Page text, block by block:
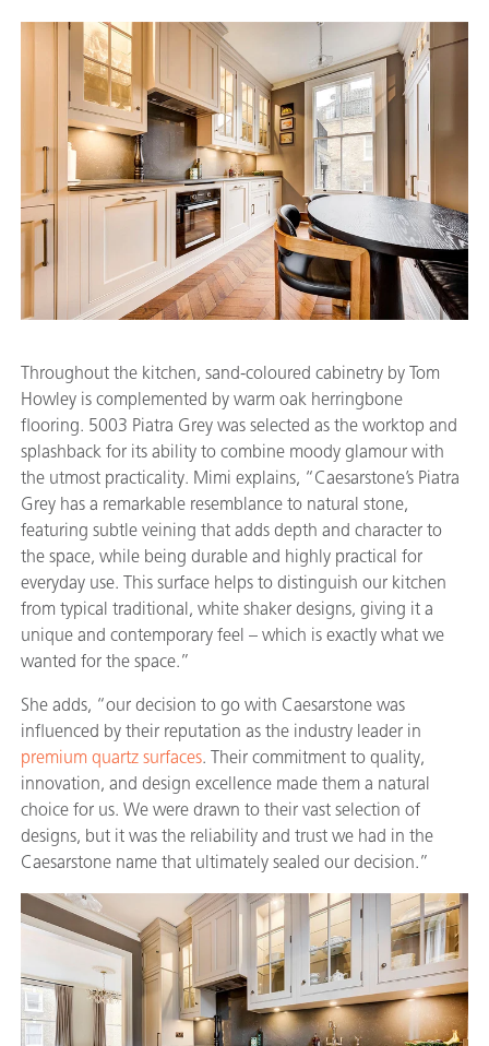
Throughout the kitchen, sand-coloured cabinetry by Tom
Howley is complemented by warm oak herringbone
flooring. 5003 Piatra Grey was selected as the worktop and
splashback for its ability to combine moody glamour with
the utmost practicality. Mimi explains, “Caesarstone’s Piatra
Grey has a remarkable resemblance to natural stone,
featuring subtle veining that adds depth and character to
the space, while being durable and highly practical for
everyday use. This surface helps to distinguish our kitchen
from typical traditional, white shaker designs, giving it a
unique and contemporary feel – which is exactly what we
wanted for the space.”
She adds, “our decision to go with Caesarstone was
influenced by their reputation as the industry leader in
premium quartz surfaces. Their commitment to quality,
innovation, and design excellence made them a natural
choice for us. We were drawn to their vast selection of
designs, but it was the reliability and trust we had in the
Caesarstone name that ultimately sealed our decision.”